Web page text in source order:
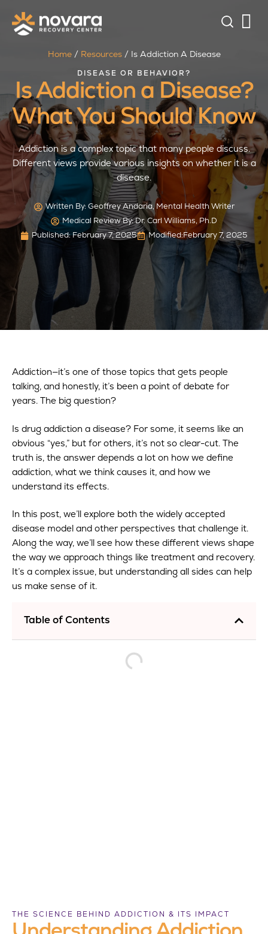
Home/ Resources/ Is Addiction A Disease
DISEASE OR BEHAVIOR?
Is Addiction a Disease?
What You Should Know
Addiction is a complex topic that many people discuss.
Different views provide various insights on whether it is a
disease.
Written By: Geoffrey Andaria, Mental Health Writer
Medical Review By: Dr. Carl Williams, Ph.D
Published:February 7, 2025 Modified: February 7, 2025
Addiction—it’s one of those topics that gets people
talking, and honestly, it’s been a point of debate for
years. The big question?
Is drug addiction a disease? For some, it seems like an
obvious “yes,” but for others, it’s not so clear-cut. The
truth is, the answer depends a lot on how we define
addiction, what we think causes it, and how we
understand its effects.
In this post, we’ll explore both the widely accepted
disease model and other perspectives that challenge it.
Along the way, we’ll see how these different views shape
the way we approach things like treatment and recovery.
It’s a complex issue, but understanding all sides can help
us make sense of it.
Table of Contents
THE SCIENCE BEHIND ADDICTION & ITS IMPACT